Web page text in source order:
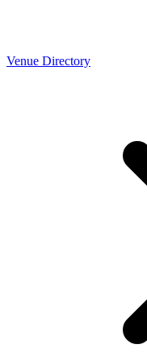
Venue Directory